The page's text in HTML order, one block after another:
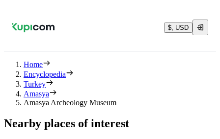
$, USD
Home
Encyclopedia
Turkey
Amasya
Amasya Archeology Museum
Nearby places of interest